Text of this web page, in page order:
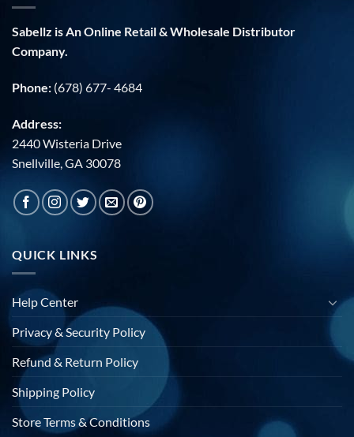
Sabellz is An Online Retail & Wholesale Distributor
Company.
Phone: (678) 677- 4684
Address:
2440 Wisteria Drive
Snellville, GA 30078
QUICK LINKS
Help Center
Privacy & Security Policy
Refund & Return Policy
Shipping Policy
Store Terms & Conditions